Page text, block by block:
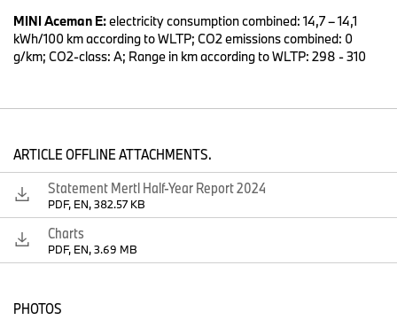
At the same time, we are continuing to invest in our future model
line-up and securing the company’s long-term competitiveness.
SLIDE 3: Highlights of BMW Group Performance in Q2 2024
As of June, BMW Group global sales remained on par with last
year.
The BMW brand grew by 2.3 percent globally or 6.2 percent if we
Global growth drivers are our all-electric vehicles and models
MINI Aceman E:electricity consumption combined: 14,7 – 14,1
kWh/100 km according to WLTP; CO2 emissions combined: 0
g/km; CO2-class: A; Range in km according to WLTP: 298 - 310
ARTICLE OFFLINE ATTACHMENTS.
Statement Mertl Half-Year Report 2024
PDF, EN, 382.57 KB
Charts
PDF, EN, 3.69 MB
PHOTOS